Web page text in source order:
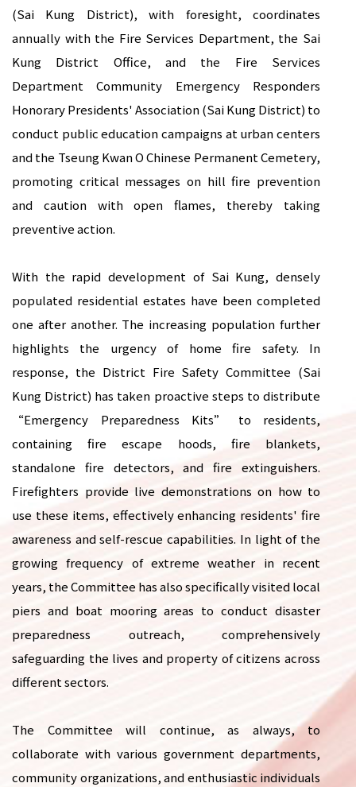
(Sai Kung District), with foresight, coordinates
annually with the Fire Services Department, the Sai
Kung District Office, and the Fire Services
Department Community Emergency Responders
Honorary Presidents' Association (Sai Kung District) to
conduct public education campaigns at urban centers
and the Tseung Kwan O Chinese Permanent Cemetery,
promoting critical messages on hill fire prevention
and caution with open flames, thereby taking
preventive action.
With the rapid development of Sai Kung, densely
populated residential estates have been completed
one after another. The increasing population further
highlights the urgency of home fire safety. In
response, the District Fire Safety Committee (Sai
Kung District) has taken proactive steps to distribute
“Emergency Preparedness Kits” to residents,
containing fire escape hoods, fire blankets,
standalone fire detectors, and fire extinguishers.
Firefighters provide live demonstrations on how to
use these items, effectively enhancing residents' fire
awareness and self-rescue capabilities. In light of the
growing frequency of extreme weather in recent
years, the Committee has also specifically visited local
piers and boat mooring areas to conduct disaster
preparedness outreach, comprehensively
safeguarding the lives and property of citizens across
different sectors.
The Committee will continue, as always, to
collaborate with various government departments,
community organizations, and enthusiastic individuals